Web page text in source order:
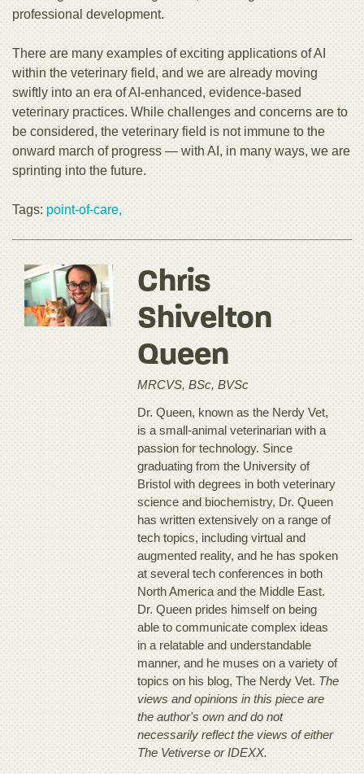
professional development.
There are many examples of exciting applications of AI
within the veterinary field, and we are already moving
swiftly into an era of AI-enhanced, evidence-based
veterinary practices. While challenges and concerns are to
be considered, the veterinary field is not immune to the
onward march of progress — with AI, in many ways, we are
sprinting into the future.
Tags: point-of-care,
Chris
Shivelton
Queen
MRCVS, BSc, BVSc
Dr. Queen, known as the Nerdy Vet,
is a small-animal veterinarian with a
passion for technology. Since
graduating from the University of
Bristol with degrees in both veterinary
science and biochemistry, Dr. Queen
has written extensively on a range of
tech topics, including virtual and
augmented reality, and he has spoken
at several tech conferences in both
North America and the Middle East.
Dr. Queen prides himself on being
able to communicate complex ideas
in a relatable and understandable
manner, and he muses on a variety of
topics on his blog, The Nerdy Vet. The
views and opinions in this piece are
the author's own and do not
necessarily reflect the views of either
The Vetiverse or IDEXX.